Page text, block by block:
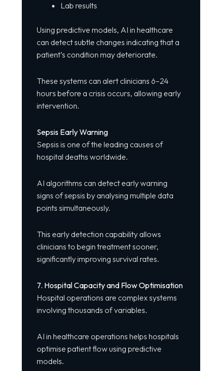
Lab results
Using predictive models, AI in healthcare
can detect subtle changes indicating that a
patient’s condition may deteriorate.
These systems can alert clinicians 6–24
hours before a crisis occurs, allowing early
intervention.
Sepsis Early Warning
Sepsis is one of the leading causes of
hospital deaths worldwide.
AI algorithms can detect early warning
signs of sepsis by analysing multiple data
points simultaneously.
This early detection capability allows
clinicians to begin treatment sooner,
significantly improving survival rates.
7. Hospital Capacity and Flow Optimisation
Hospital operations are complex systems
involving thousands of variables.
AI in healthcare operations helps hospitals
optimise patient flow using predictive
models.